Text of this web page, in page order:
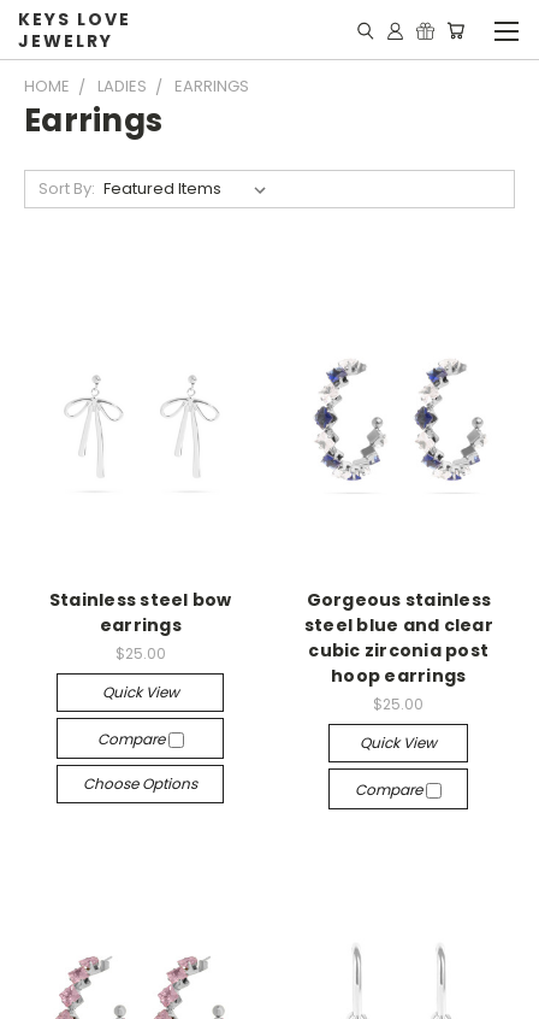
KEYS LOVE
JEWELRY
HOME LADIES EARRINGS
Earrings
Sort By:
Stainless steel bow
earrings
$25.00
Quick View
Compare
Choose Options
Gorgeous stainless
steel blue and clear
cubic zirconia post
hoop earrings
$25.00
Quick View
Compare